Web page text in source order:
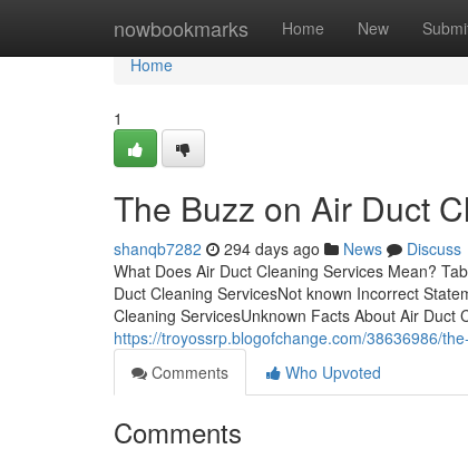
nowbookmarks Home New
Home
Home
1
The Buzz on Air Duct
shanqb7282 294 days ago News
Discuss
What Does Air Duct Cleaning Services Mean?
Duct Cleaning ServicesNot known Incorrect
Cleaning ServicesUnknown Facts About Air Duct
https://troyossrp.blogofchange.com/38636986/
Comments
Who Upvoted
Comments